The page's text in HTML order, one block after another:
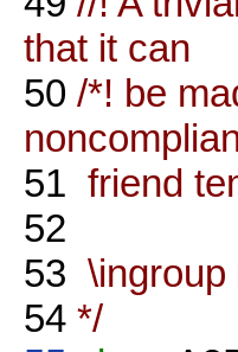
that it can
50 /*! be
51 friend
52
53 \ingroup
54 */